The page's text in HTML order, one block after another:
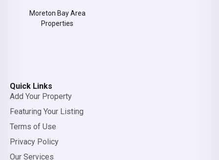
Moreton Bay Area
Properties
Quick Links
Add Your Property
Featuring Your Listing
Terms of Use
Privacy Policy
Our Services